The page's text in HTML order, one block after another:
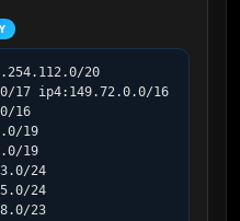
20
17 ip4:149.72.0.0/16
16
19
19
24
24
23